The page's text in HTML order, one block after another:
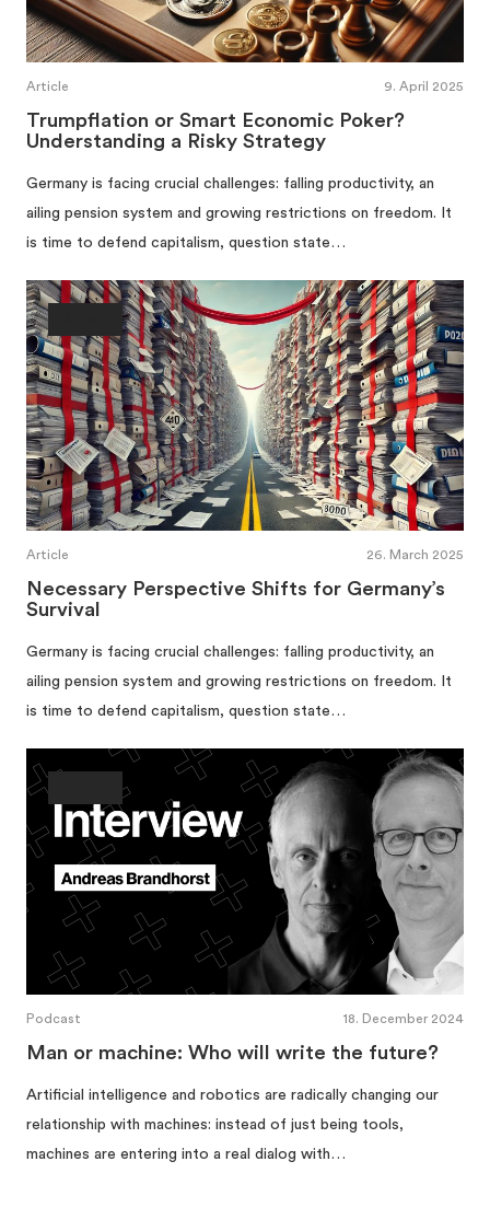
Article 9. April 2025
Trumpflation or Smart Economic Poker?
Understanding a Risky Strategy
Germany is facing crucial challenges: falling productivity, an
ailing pension system and growing restrictions on freedom. It
is time to defend capitalism, question state…
Article 26. March 2025
Necessary Perspective Shifts for Germany’s
Survival
Germany is facing crucial challenges: falling productivity, an
ailing pension system and growing restrictions on freedom. It
is time to defend capitalism, question state…
Podcast 18. December 2024
Man or machine: Who will write the future?
Artificial intelligence and robotics are radically changing our
relationship with machines: instead of just being tools,
machines are entering into a real dialog with…